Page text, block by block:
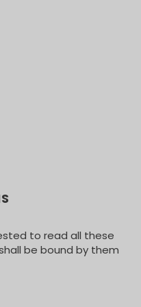
Hotel Incidentals
in this itinerary.
to read all these
be bound by them